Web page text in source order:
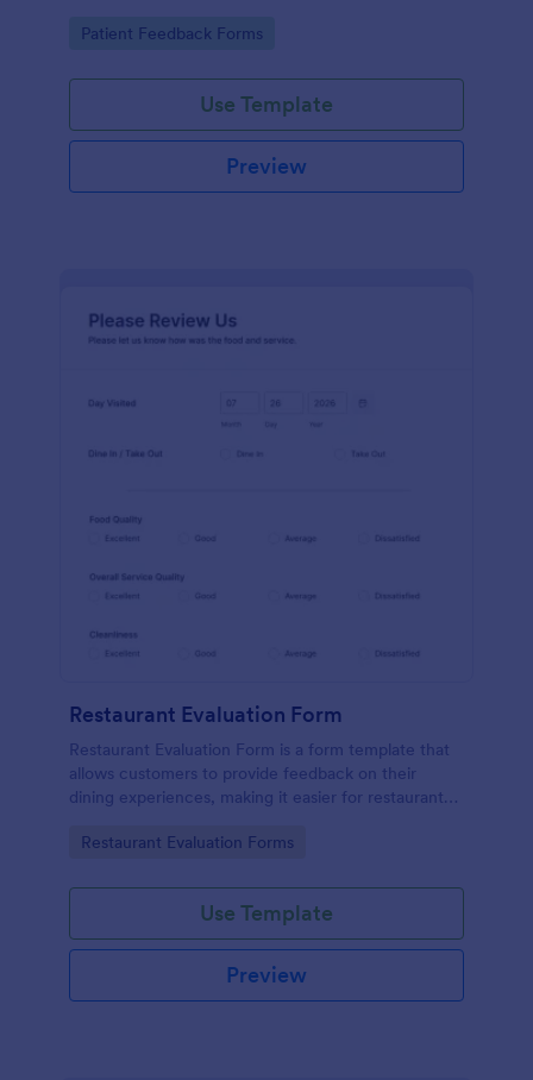
Go to Category:
Patient Feedback Forms
Use Template
Preview
Restaurant Evaluation Form
Restaurant Evaluation Form is a form template that
allows customers to provide feedback on their
dining experiences, making it easier for restaurants
insights, courtesy of Jotform.
Go to Category:
Restaurant Evaluation Forms
Use Template
Preview